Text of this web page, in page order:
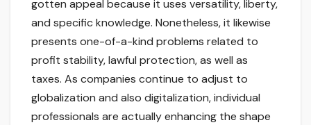
gotten appeal because it uses versatility, liberty,
and specific knowledge. Nonetheless, it likewise
presents one-of-a-kind problems related to
profit stability, lawful protection, as well as
taxes. As companies continue to adjust to
globalization and also digitalization, individual
professionals are actually enhancing the shape